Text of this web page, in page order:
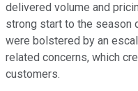
delivered volume and
strong start to the season
were bolstered by an
related concerns, which
customers.